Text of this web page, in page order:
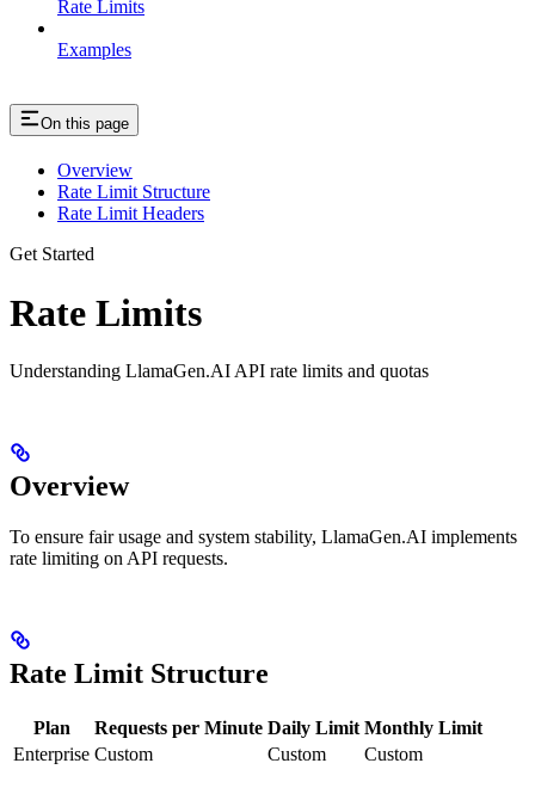
Rate Limits
Examples
On this page
Overview
Rate Limit Structure
Rate Limit Headers
Get Started
Rate Limits
Understanding LlamaGen.AI API rate limits and quotas
Overview
To ensure fair usage and system stability, LlamaGen.AI implements
rate limiting on API requests.
Rate Limit Structure
Plan Requests per Minute Daily Limit Monthly Limit
Enterprise Custom Custom Custom